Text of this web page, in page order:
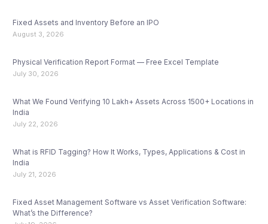
Fixed Assets and Inventory Before an IPO
August 3, 2026
Physical Verification Report Format — Free Excel Template
July 30, 2026
What We Found Verifying 10 Lakh+ Assets Across 1500+ Locations in
India
July 22, 2026
What is RFID Tagging? How It Works, Types, Applications & Cost in
India
July 21, 2026
Fixed Asset Management Software vs Asset Verification Software:
What’s the Difference?